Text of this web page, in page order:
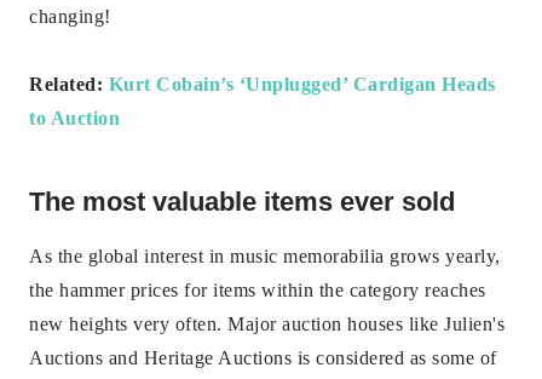
changing!
Related: Kurt Cobain’s ‘Unplugged’ Cardigan Heads
to Auction
The most valuable items ever sold
As the global interest in music memorabilia grows yearly,
the hammer prices for items within the category reaches
new heights very often. Major auction houses like Julien's
Auctions and Heritage Auctions is considered as some of